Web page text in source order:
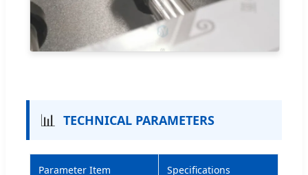
📊 TECHNICAL PARAMETERS
Parameter Item Specifications